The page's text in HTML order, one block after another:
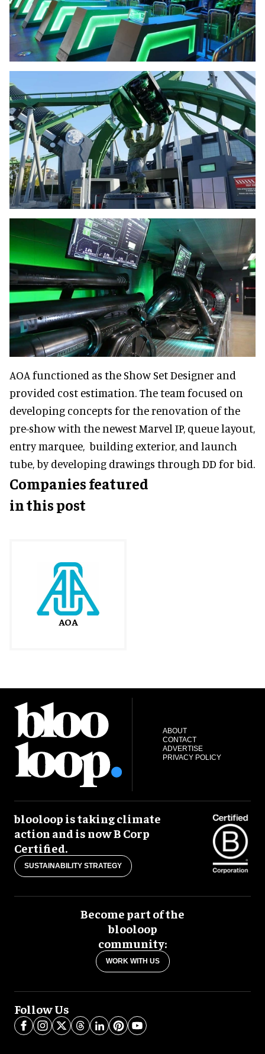
AOA functioned as the Show Set Designer and
provided cost estimation. The team focused on
developing concepts for the renovation of the
pre-show with the newest Marvel IP, queue layout,
entry marquee, building exterior, and launch
tube, by developing drawings through DD for bid.
Companies featured
in this post
AOA
ABOUT
CONTACT
ADVERTISE
PRIVACY POLICY
blooloop is taking climate
action and is now B Corp
Certified.
SUSTAINABILITY STRATEGY
Become part of the
blooloop
community:
WORK WITH US
Follow Us